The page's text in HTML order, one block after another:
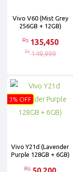
Vivo V60 (Mist Grey
256GB + 12GB)
Rs 135,450
Rs 149,999
Vivo Y21d (Lavender
Purple 128GB + 6GB)
Rs
3% OFF